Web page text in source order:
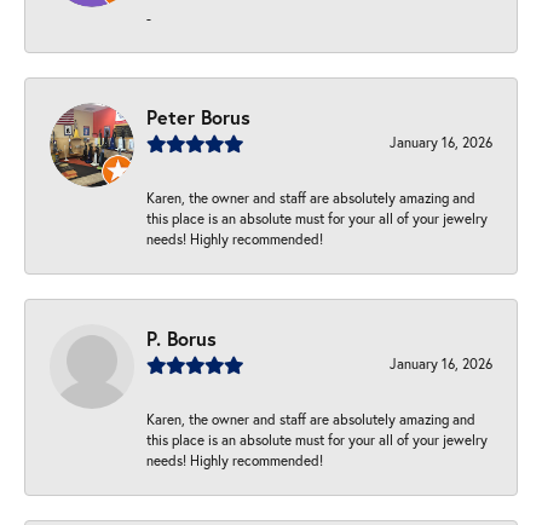
-
Peter Borus
January 16, 2026
Karen, the owner and staff are absolutely amazing and
this place is an absolute must for your all of your jewelry
needs! Highly recommended!
P. Borus
January 16, 2026
Karen, the owner and staff are absolutely amazing and
this place is an absolute must for your all of your jewelry
needs! Highly recommended!